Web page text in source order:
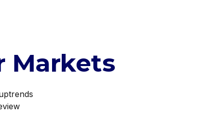
Markets